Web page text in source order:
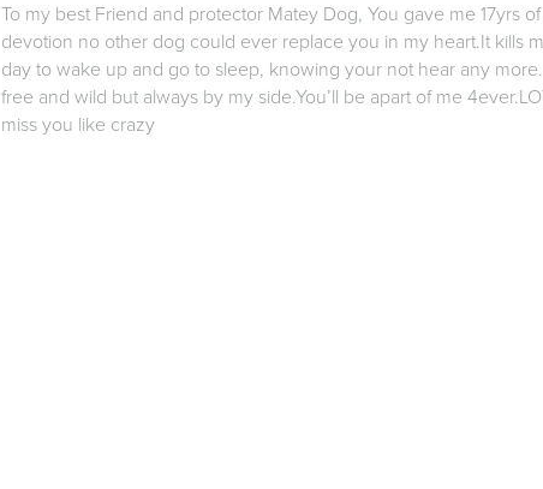
To my best Friend and protector Matey Dog, You gave me 17yrs
devotion no other dog could ever replace you in my heart.It kills
day to wake up and go to sleep, knowing your not hear any
free and wild but always by my side.You’ll be apart of me
miss you like crazy